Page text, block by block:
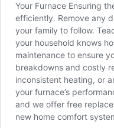
Your Furnace Ensuring
efficiently. Remove any
your family to follow.
your household knows
maintenance to ensure
breakdowns and costly
inconsistent heating, or
your furnace’s
and we offer free
new home comfort